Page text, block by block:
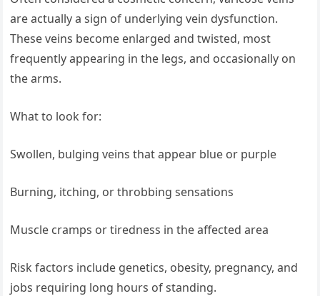
are actually a sign of underlying vein dysfunction.
These veins become enlarged and twisted, most
frequently appearing in the legs, and occasionally on
the arms.
What to look for:
Swollen, bulging veins that appear blue or purple
Burning, itching, or throbbing sensations
Muscle cramps or tiredness in the affected area
Risk factors include genetics, obesity, pregnancy, and
jobs requiring long hours of standing.